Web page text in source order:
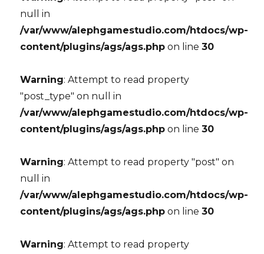
null in
/var/www/alephgamestudio.com/htdocs/wp-
content/plugins/ags/ags.php on line30
Warning: Attempt to read property
"post_type" on null in
/var/www/alephgamestudio.com/htdocs/wp-
content/plugins/ags/ags.php on line30
Warning: Attempt to read property "post" on
null in
/var/www/alephgamestudio.com/htdocs/wp-
content/plugins/ags/ags.php on line30
Warning: Attempt to read property